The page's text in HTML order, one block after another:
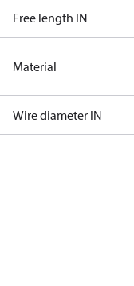
Free length IN
Material
Wire diameter IN